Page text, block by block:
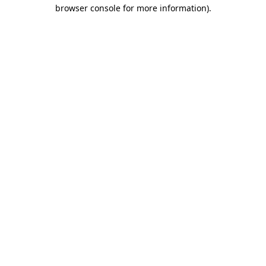
browser console for more information).